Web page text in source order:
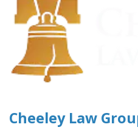
Cheeley Law